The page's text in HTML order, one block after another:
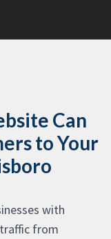
Can
to Your
with
from